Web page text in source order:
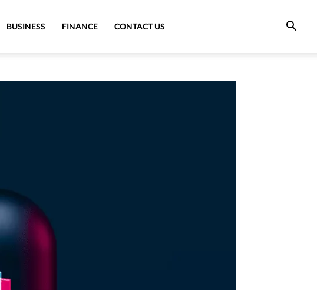
BUSINESS FINANCE CONTACT US